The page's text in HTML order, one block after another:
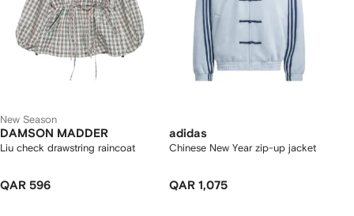
New Season
DAMSON MADDER
Liu check drawstring raincoat
QAR 596
adidas
Chinese New Year zip-up jacket
QAR 1,075